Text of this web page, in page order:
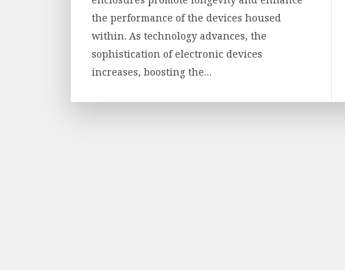
the performance of the devices housed
within. As technology advances, the
sophistication of electronic devices
increases, boosting the…